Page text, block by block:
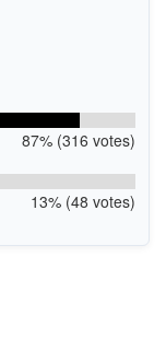
87% (316 votes)
13% (48 votes)